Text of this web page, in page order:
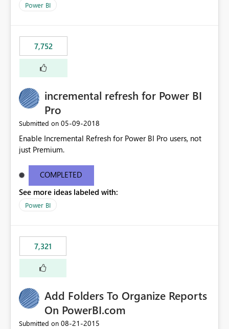
Power BI
7,752
incremental refresh for Power BI
Pro
Submitted on ‎05-09-2018
Enable Incremental Refresh for Power BI Pro users, not
just Premium.
COMPLETED
See more ideas labeled with:
Power BI
7,321
Add Folders To Organize Reports
On PowerBI.com
Submitted on ‎08-21-2015